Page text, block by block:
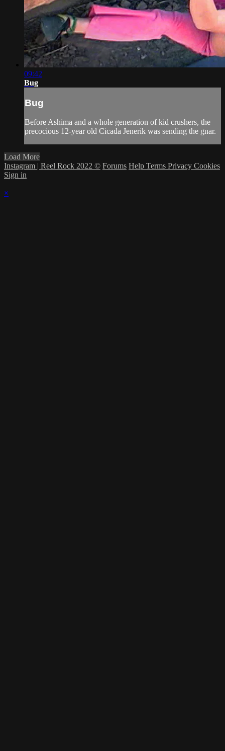
09:42
Bug
Bug
Before Ashima and a whole generation of kid crushers, the
precocious 12-year old Cicada Jenerik was sending the gnar.
Load More
Instagram | Reel Rock 2022 © Forums Help Terms Privacy Cookies
Sign in
×